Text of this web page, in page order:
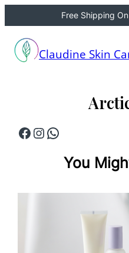
Free Shipping
content Claudine Skin
Facebook
Instagram
WhatsApp
You